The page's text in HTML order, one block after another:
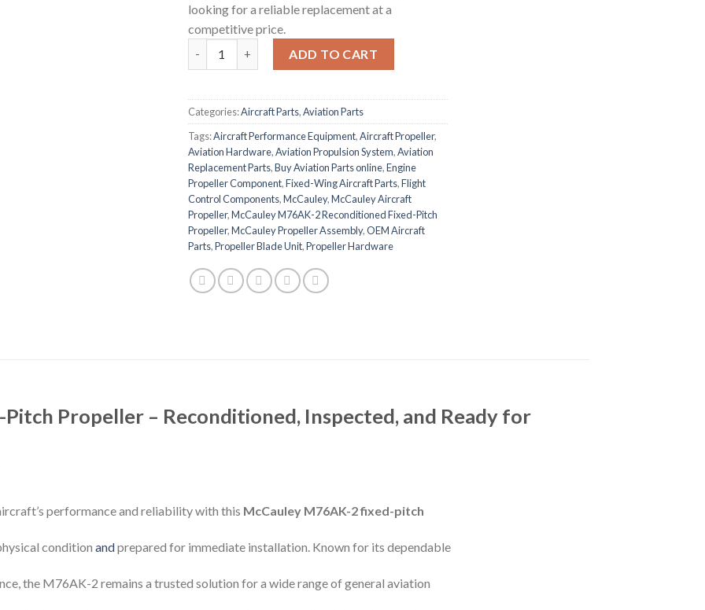
looking for a reliable replacement at a
competitive price.
ADD TO CART
Categories:Aircraft Parts,Aviation Parts
Tags:Aircraft Performance Equipment,Aircraft Propeller,
Aviation Hardware,Aviation Propulsion System,Aviation
Replacement Parts,Buy Aviation Parts online,Engine
Propeller Component,Fixed-Wing Aircraft Parts,Flight
Control Components,McCauley,McCauley Aircraft
Propeller,McCauley M76AK-2 Reconditioned Fixed-Pitch
Propeller,McCauley Propeller Assembly,OEM Aircraft
Parts,Propeller Blade Unit,Propeller Hardware
Propeller – Reconditioned, Inspected, and Ready for
performance and reliability with this McCauley M76AK-2 fixed-pitch
condition andprepared for immediate installation. Known for its dependable
the M76AK-2 remains a trusted solution for a wide range of general aviation